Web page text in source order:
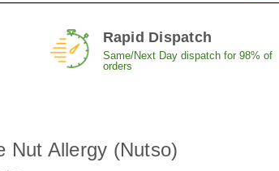
Rapid Dispatch
Same/Next Day dispatch for 98% of
orders
Nut Allergy (Nutso)